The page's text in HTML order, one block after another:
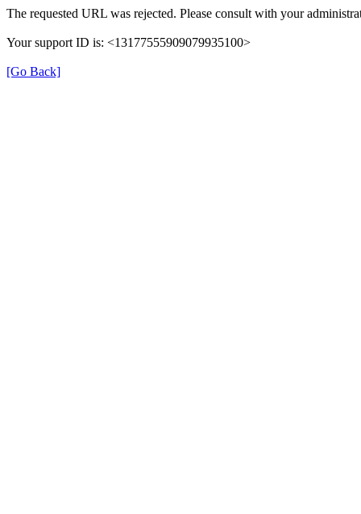
The requested URL was rejected. Please consult with your
Your support ID is: <13177555909079935100>
[Go Back]